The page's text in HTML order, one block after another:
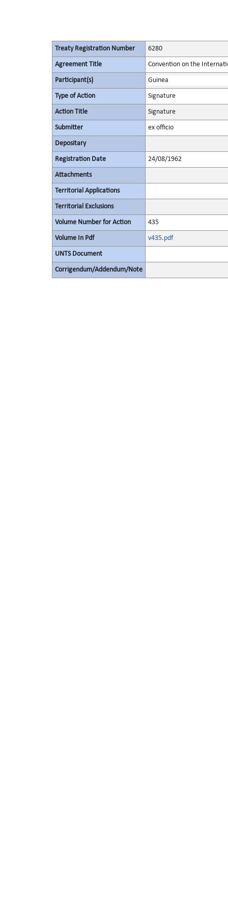
Treaty Registration Number 6280
Agreement Title Convention on the
Participant(s) Guinea
Type of Action Signature
Action Title Signature
Submitter ex officio
Depositary
Registration Date 24/08/1962
Attachments
Territorial Applications
Territorial Exclusions
Volume Number for Action 435
Volume In Pdf v435.pdf
UNTS Document
Corrigendum/Addendum/Note